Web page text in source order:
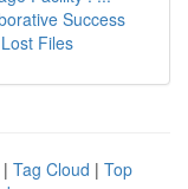
Success
Files
| Tag Cloud | Top